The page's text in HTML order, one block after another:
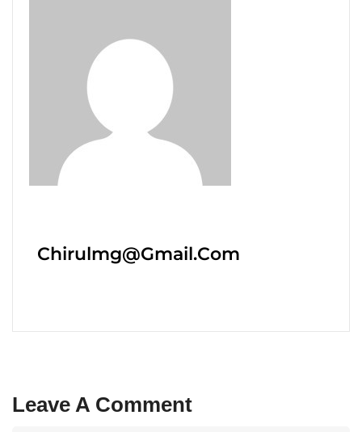
Chirulmg@gmail.com
Leave A Comment